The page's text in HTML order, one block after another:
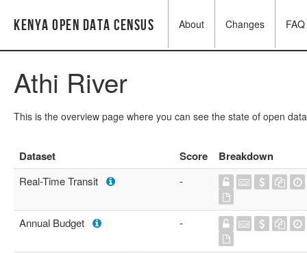
Kenya Open Data Census About Changes FAQ
Athi River
This is the overview page where you can see the state of open
Dataset Score Breakdown
Real-Time Transit -
Annual Budget -